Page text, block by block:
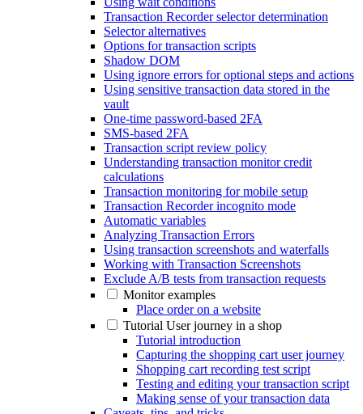
Transaction Recorder selector determination
Selector alternatives
Options for transaction scripts
Shadow DOM
Using ignore errors for optional steps and actions
Using sensitive transaction data stored in the
vault
One-time password-based 2FA
SMS-based 2FA
Transaction script review policy
Understanding transaction monitor credit
calculations
Transaction monitoring for mobile setup
Transaction Recorder incognito mode
Automatic variables
Analyzing Transaction Errors
Using transaction screenshots and waterfalls
Working with Transaction Screenshots
Exclude A/B tests from transaction requests
Monitor examples
Place order on a website
Tutorial User journey in a shop
Tutorial introduction
Capturing the shopping cart user journey
Shopping cart recording test script
Testing and editing your transaction script
Making sense of your transaction data